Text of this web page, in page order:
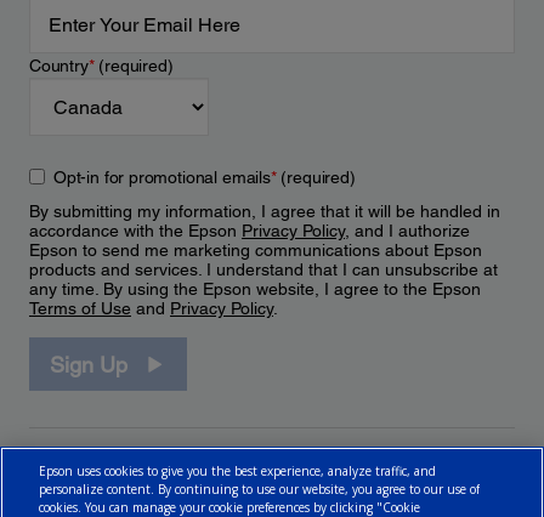
Country*(required)
Opt-in for promotional emails*(required)
By submitting my information, I agree that it will be handled in
accordance with the Epson Privacy Policy, and I authorize
Epson to send me marketing communications about Epson
products and services. I understand that I can unsubscribe at
any time. By using the Epson website, I agree to the Epson
Terms of Use and Privacy Policy.
Sign Up
Epson uses cookies to give you the best experience, analyze traffic, and
personalize content. By continuing to use our website, you agree to our use of
cookies. You can manage your cookie preferences by clicking "Cookie